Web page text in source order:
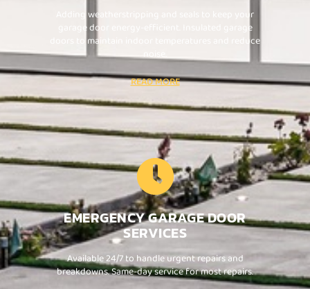
Adding weatherstripping and seals to keep your
garage door energy-efficient. Insulated garage
doors to maintain indoor temperatures and reduce
READ MORE
EMERGENCY GARAGE DOOR
SERVICES
Available 24/7 to handle urgent repairs and
breakdowns. Same-day service for most repairs.